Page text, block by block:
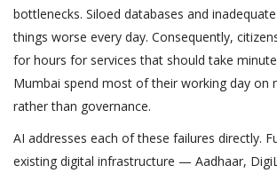
bottlenecks. Siloed databases and
things worse every day. Consequently,
for hours for services that should take
Mumbai spend most of their working day on
rather than governance.
AI addresses each of these failures directly.
existing digital infrastructure — Aadhaar,